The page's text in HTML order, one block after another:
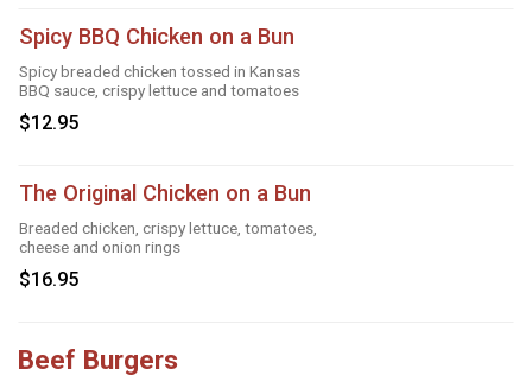
Spicy BBQ Chicken on a Bun
Spicy breaded chicken tossed in Kansas
BBQ sauce, crispy lettuce and tomatoes
$12.95
The Original Chicken on a Bun
Breaded chicken, crispy lettuce, tomatoes,
cheese and onion rings
$16.95
Beef Burgers